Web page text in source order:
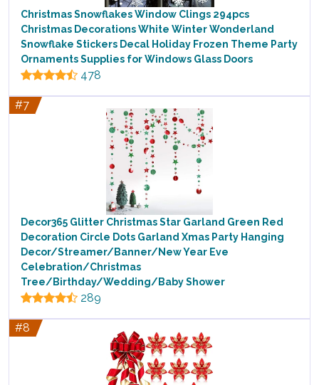
Christmas Snowflakes Window Clings 294pcs
Christmas Decorations White Winter Wonderland
Snowflake Stickers Decal Holiday Frozen Theme Party
Ornaments Supplies for Windows Glass Doors
478
#7
Decor365 Glitter Christmas Star Garland Green Red
Decoration Circle Dots Garland Xmas Party Hanging
Decor/Streamer/Banner/New Year Eve
Celebration/Christmas
Tree/Birthday/Wedding/Baby Shower
289
#8